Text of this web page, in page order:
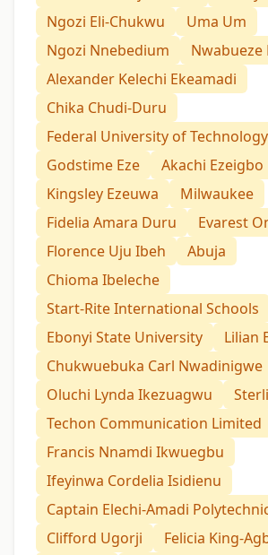
Ngozi Eli-Chukwu
Uma Um
Ngozi Nnebedium
Nwabueze
Alexander Kelechi Ekeamadi
Chika Chudi-Duru
Federal University of
Godstime Eze
Akachi Ezeigbo
Kingsley Ezeuwa
Milwaukee
Fidelia Amara Duru
Evarest
Florence Uju Ibeh
Abuja
Chioma Ibeleche
Start-Rite International Schools
Ebonyi State University
Lilian
Chukwuebuka Carl Nwadinigwe
Oluchi Lynda Ikezuagwu
Techon Communication Limited
Francis Nnamdi Ikwuegbu
Ifeyinwa Cordelia Isidienu
Captain Elechi-Amadi
Clifford Ugorji
Felicia King-